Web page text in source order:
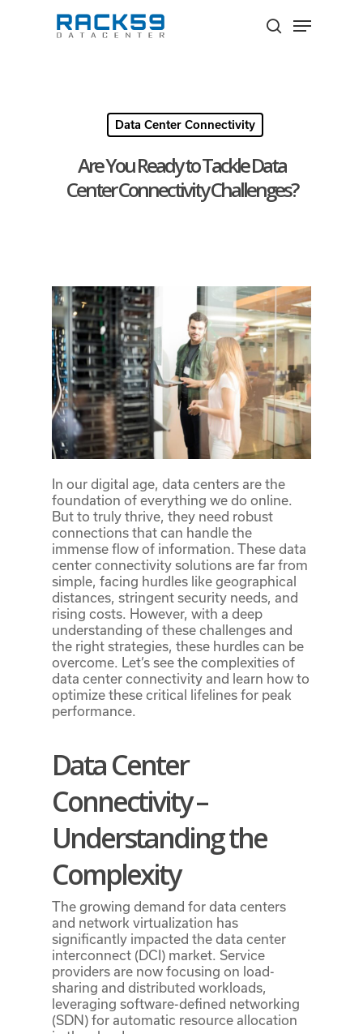
search
Menu
Data Center Connectivity
Are You Ready to Tackle Data
Center Connectivity Challenges?
In our digital age, data centers are the
foundation of everything we do online.
But to truly thrive, they need robust
connections that can handle the
immense flow of information. These data
center connectivity solutions are far from
simple, facing hurdles like geographical
distances, stringent security needs, and
rising costs. However, with a deep
understanding of these challenges and
the right strategies, these hurdles can be
overcome. Let’s see the complexities of
data center connectivity and learn how to
optimize these critical lifelines for peak
performance.
Data Center
Connectivity –
Understanding the
Complexity
The growing demand for data centers
and network virtualization has
significantly impacted the data center
interconnect (DCI) market. Service
providers are now focusing on load-
sharing and distributed workloads,
leveraging software-defined networking
(SDN) for automatic resource allocation